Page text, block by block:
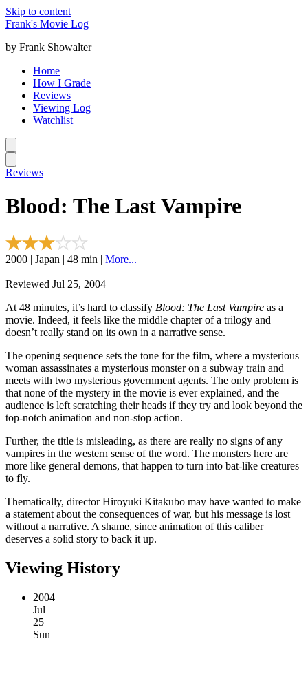
Skip to content
Frank's Movie Log
by Frank Showalter
Home
How I Grade
Reviews
Viewing Log
Watchlist
Reviews
Blood: The Last Vampire
2000 | Japan | 48 min | More...
Reviewed Jul 25, 2004
At 48 minutes, it’s hard to classify Blood: The Last Vampire as a
movie. Indeed, it feels like the middle chapter of a trilogy and
doesn’t really stand on its own in a narrative sense.
The opening sequence sets the tone for the film, where a mysterious
woman assassinates a mysterious monster on a subway train and
meets with two mysterious government agents. The only problem is
that none of the mystery in the movie is ever explained, and the
audience is left scratching their heads if they try and look beyond the
top-notch animation and non-stop action.
Further, the title is misleading, as there are really no signs of any
vampires in the western sense of the word. The monsters here are
more like general demons, that happen to turn into bat-like creatures
to fly.
Thematically, director Hiroyuki Kitakubo may have wanted to make
a statement about the consequences of war, but his message is lost
without a narrative. A shame, since animation of this caliber
deserves a solid story to back it up.
Viewing History
2004
Jul
25
Sun